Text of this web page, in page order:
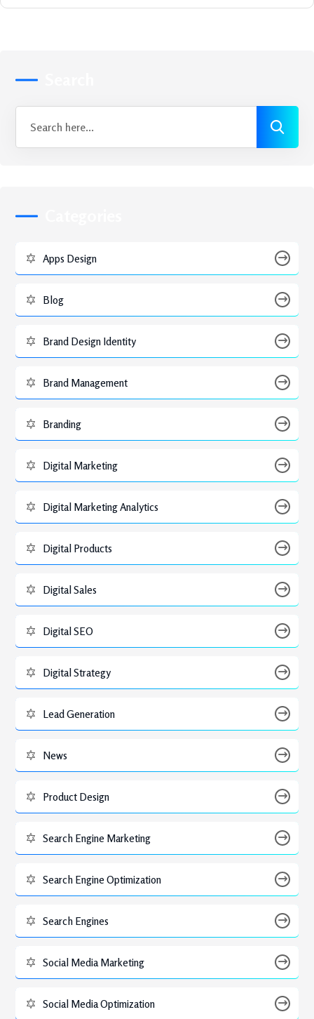
Apps Design
Blog
Brand Design Identity
Brand Management
Branding
Digital Marketing
Digital Marketing Analytics
Digital Products
Digital Sales
Digital SEO
Digital Strategy
Lead Generation
News
Product Design
Search Engine Marketing
Search Engine Optimization
Search Engines
Social Media Marketing
Social Media Optimization